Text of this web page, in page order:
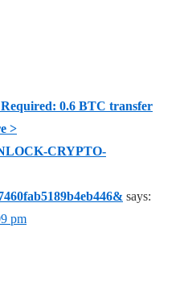
0.6 BTC transfer
>
CRYPTO-
says:
pm